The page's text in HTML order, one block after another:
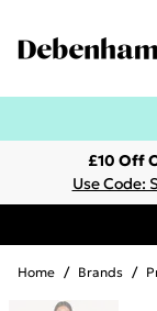
£10 Off
Use Code:
Home / Brands /